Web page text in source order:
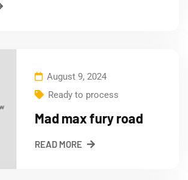
August 9, 2024
Ready to process
Mad max fury road
READ MORE